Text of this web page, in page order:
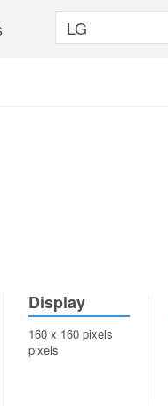
Display
160 x 160 pixels
pixels